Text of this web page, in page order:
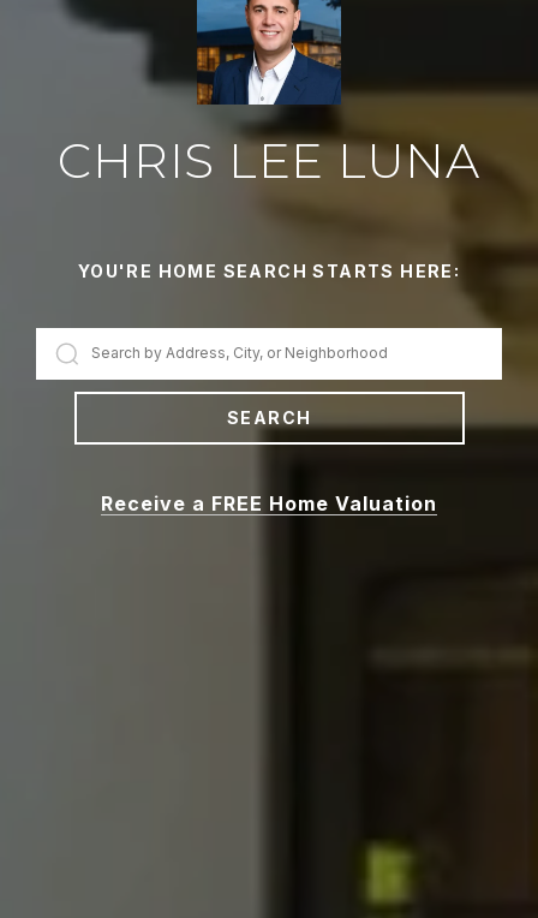
CHRIS LEE LUNA
YOU'RE HOME SEARCH STARTS HERE:
Receive a FREE Home Valuation
SEARCH